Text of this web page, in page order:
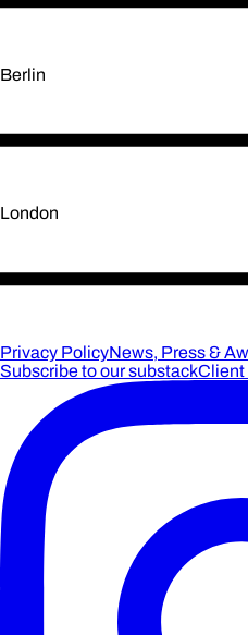
Berlin
London
Privacy PolicyNews, Press &
Subscribe to our substackClient